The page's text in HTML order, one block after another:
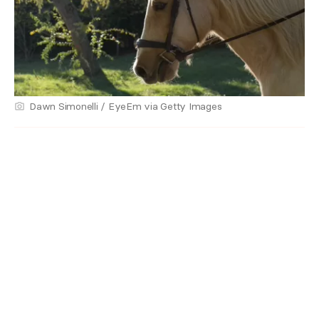
Dawn Simonelli / EyeEm via Getty Images